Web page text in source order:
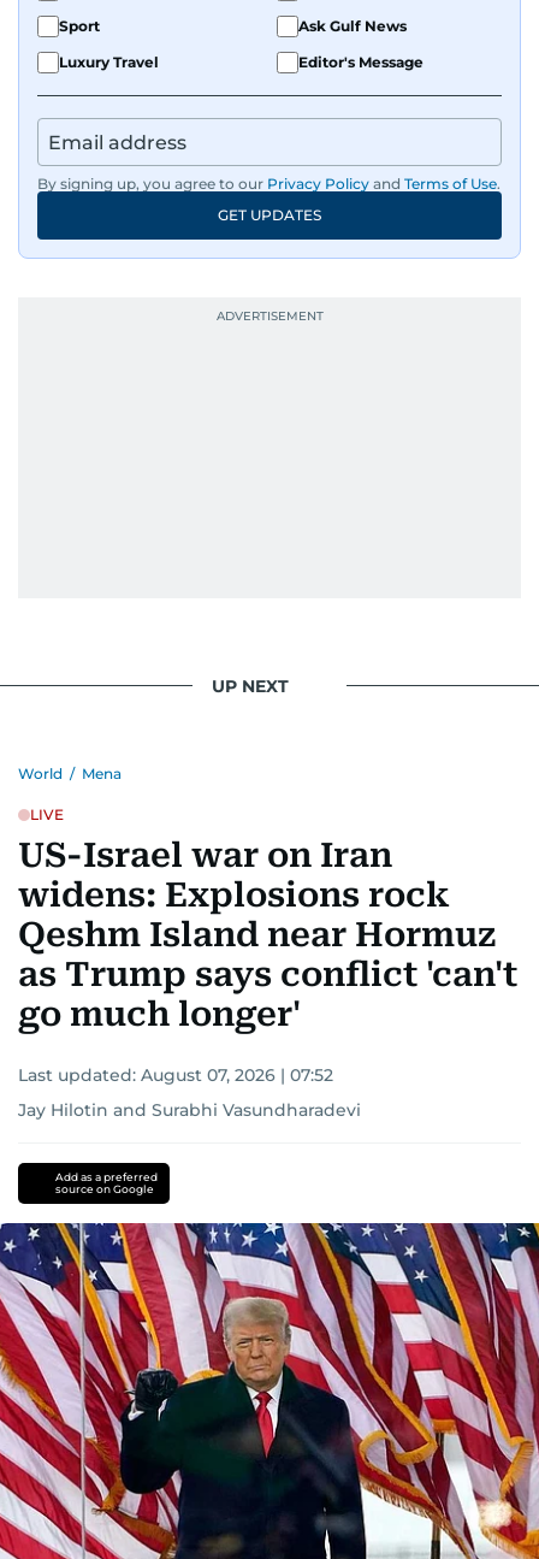
Sport
Ask Gulf News
Luxury Travel
Editor's Message
By signing up, you agree to our Privacy Policy and Terms of Use.
GET UPDATES
UP NEXT
World / Mena
LIVE
US-Israel war on Iran
widens: Explosions rock
Qeshm Island near Hormuz
as Trump says conflict 'can't
go much longer'
Last updated: August 07, 2026 | 07:52
Jay Hilotin and Surabhi Vasundharadevi
Add as a preferred
source on Google